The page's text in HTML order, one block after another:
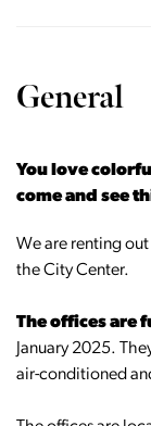
General
You love
come and see
We are renting out
the City Center.
The offices are
January 2025.
air-conditioned